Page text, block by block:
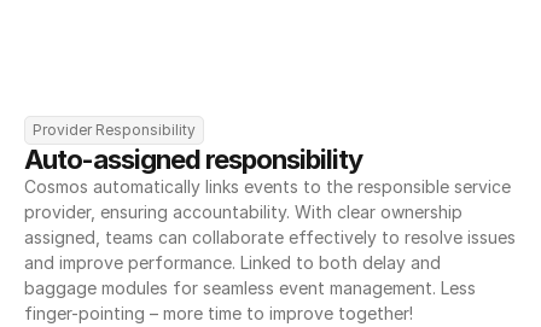
Provider Responsibility
Auto-assigned responsibility
Cosmos automatically links events to the responsible service
provider, ensuring accountability. With clear ownership
assigned, teams can collaborate effectively to resolve issues
and improve performance. Linked to both delay and
baggage modules for seamless event management. Less
finger-pointing – more time to improve together!